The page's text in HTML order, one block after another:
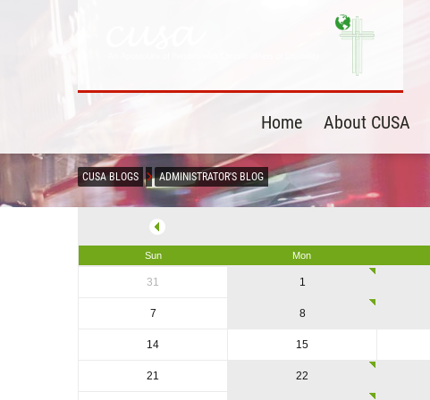
Home About CUSA
CUSA BLOGS ADMINISTRATOR'S BLOG
Sun Mon
31 1
7 8
14 15
21 22